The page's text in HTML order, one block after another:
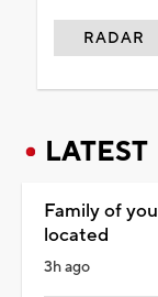
RADAR
LATEST
Family of
located
3h ago